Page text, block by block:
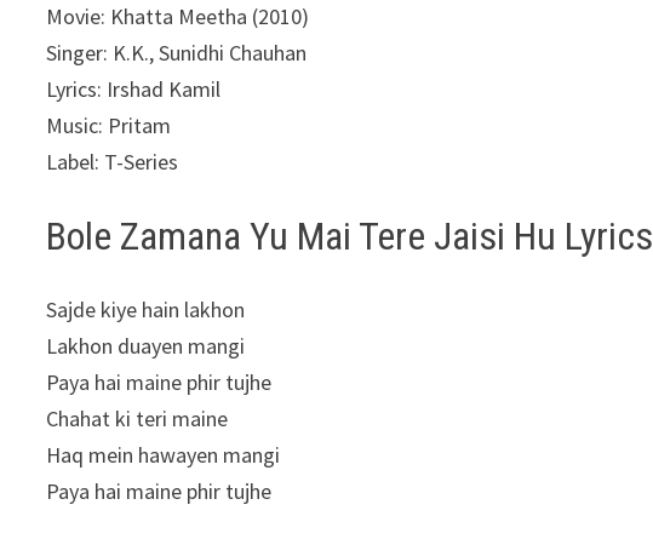
Movie: Khatta Meetha (2010)
Singer: K.K., Sunidhi Chauhan
Lyrics: Irshad Kamil
Music: Pritam
Label: T-Series
Bole Zamana Yu Mai Tere Jaisi Hu Lyrics
Sajde kiye hain lakhon
Lakhon duayen mangi
Paya hai maine phir tujhe
Chahat ki teri maine
Haq mein hawayen mangi
Paya hai maine phir tujhe